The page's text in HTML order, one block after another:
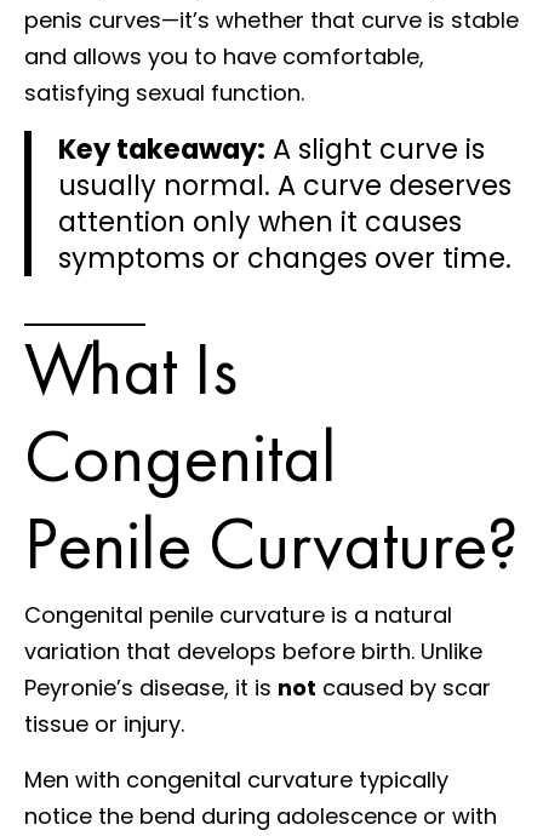
penis curves—it’s whether that curve is stable
and allows you to have comfortable,
satisfying sexual function.
Key takeaway: A slight curve is
usually normal. A curve deserves
attention only when it causes
symptoms or changes over time.
What Is
Congenital
Penile Curvature?
Congenital penile curvature is a natural
variation that develops before birth. Unlike
Peyronie’s disease, it is not caused by scar
tissue or injury.
Men with congenital curvature typically
notice the bend during adolescence or with